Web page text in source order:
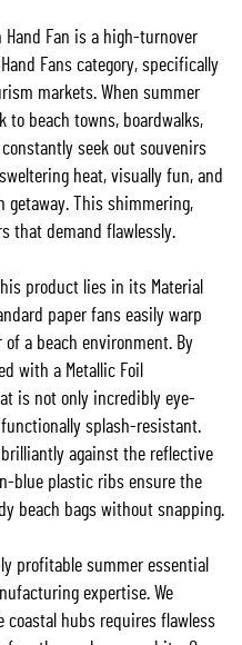
Hand Fan is a high-turnover
Fans category, specifically
markets. When summer
to beach towns, boardwalks,
seek out souvenirs
heat, visually fun, and
getaway. This shimmering,
that demand flawlessly.
product lies in its Material
paper fans easily warp
a beach environment. By
with a Metallic Foil
is not only incredibly eye-
splash-resistant.
brilliantly against the reflective
blue plastic ribs ensure the
beach bags without snapping.
profitable summer essential
expertise. We
hubs requires flawless